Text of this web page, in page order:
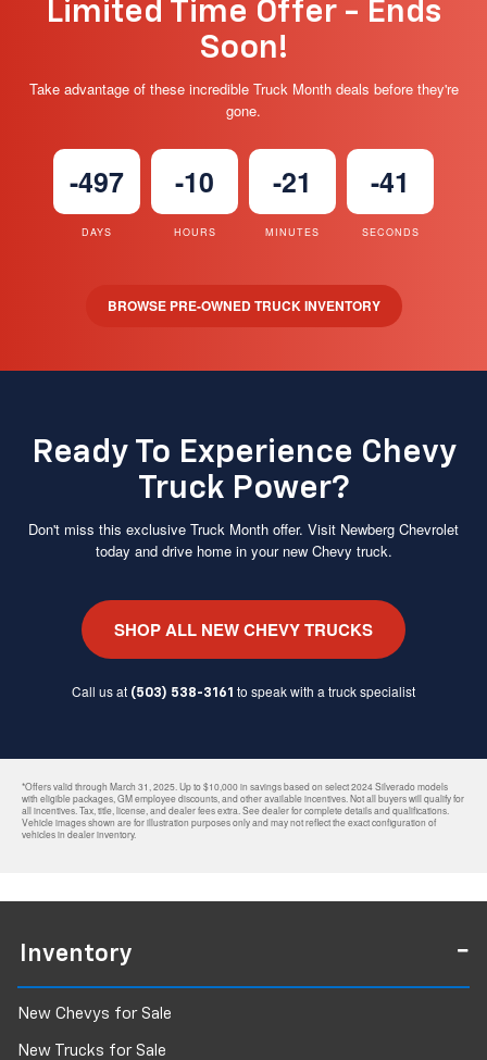
Limited Time Offer - Ends
Soon!
Take advantage of these incredible Truck Month deals before they're
gone.
-497
DAYS
-10
HOURS
-21
MINUTES
-42
SECONDS
BROWSE PRE-OWNED TRUCK INVENTORY
Ready To Experience Chevy
Truck Power?
Don't miss this exclusive Truck Month offer. Visit Newberg Chevrolet
today and drive home in your new Chevy truck.
SHOP ALL NEW CHEVY TRUCKS
Call us at (503) 538-3161 to speak with a truck specialist
*Offers valid through March 31, 2025. Up to $10,000 in savings based on select 2024 Silverado models
with eligible packages, GM employee discounts, and other available incentives. Not all buyers will qualify for
all incentives. Tax, title, license, and dealer fees extra. See dealer for complete details and qualifications.
Vehicle images shown are for illustration purposes only and may not reflect the exact configuration of
vehicles in dealer inventory.
Inventory
New Chevys for Sale
New Trucks for Sale